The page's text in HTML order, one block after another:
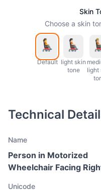
Skin
Choose a skin
Default light skin
tone
light
Technical
Name
Person in Motorized
Wheelchair Facing
Unicode